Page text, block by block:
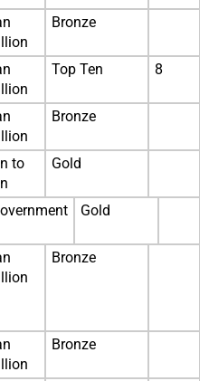
Bronze
Top Ten 8
Bronze
to
Gold
Gold
Bronze
Bronze